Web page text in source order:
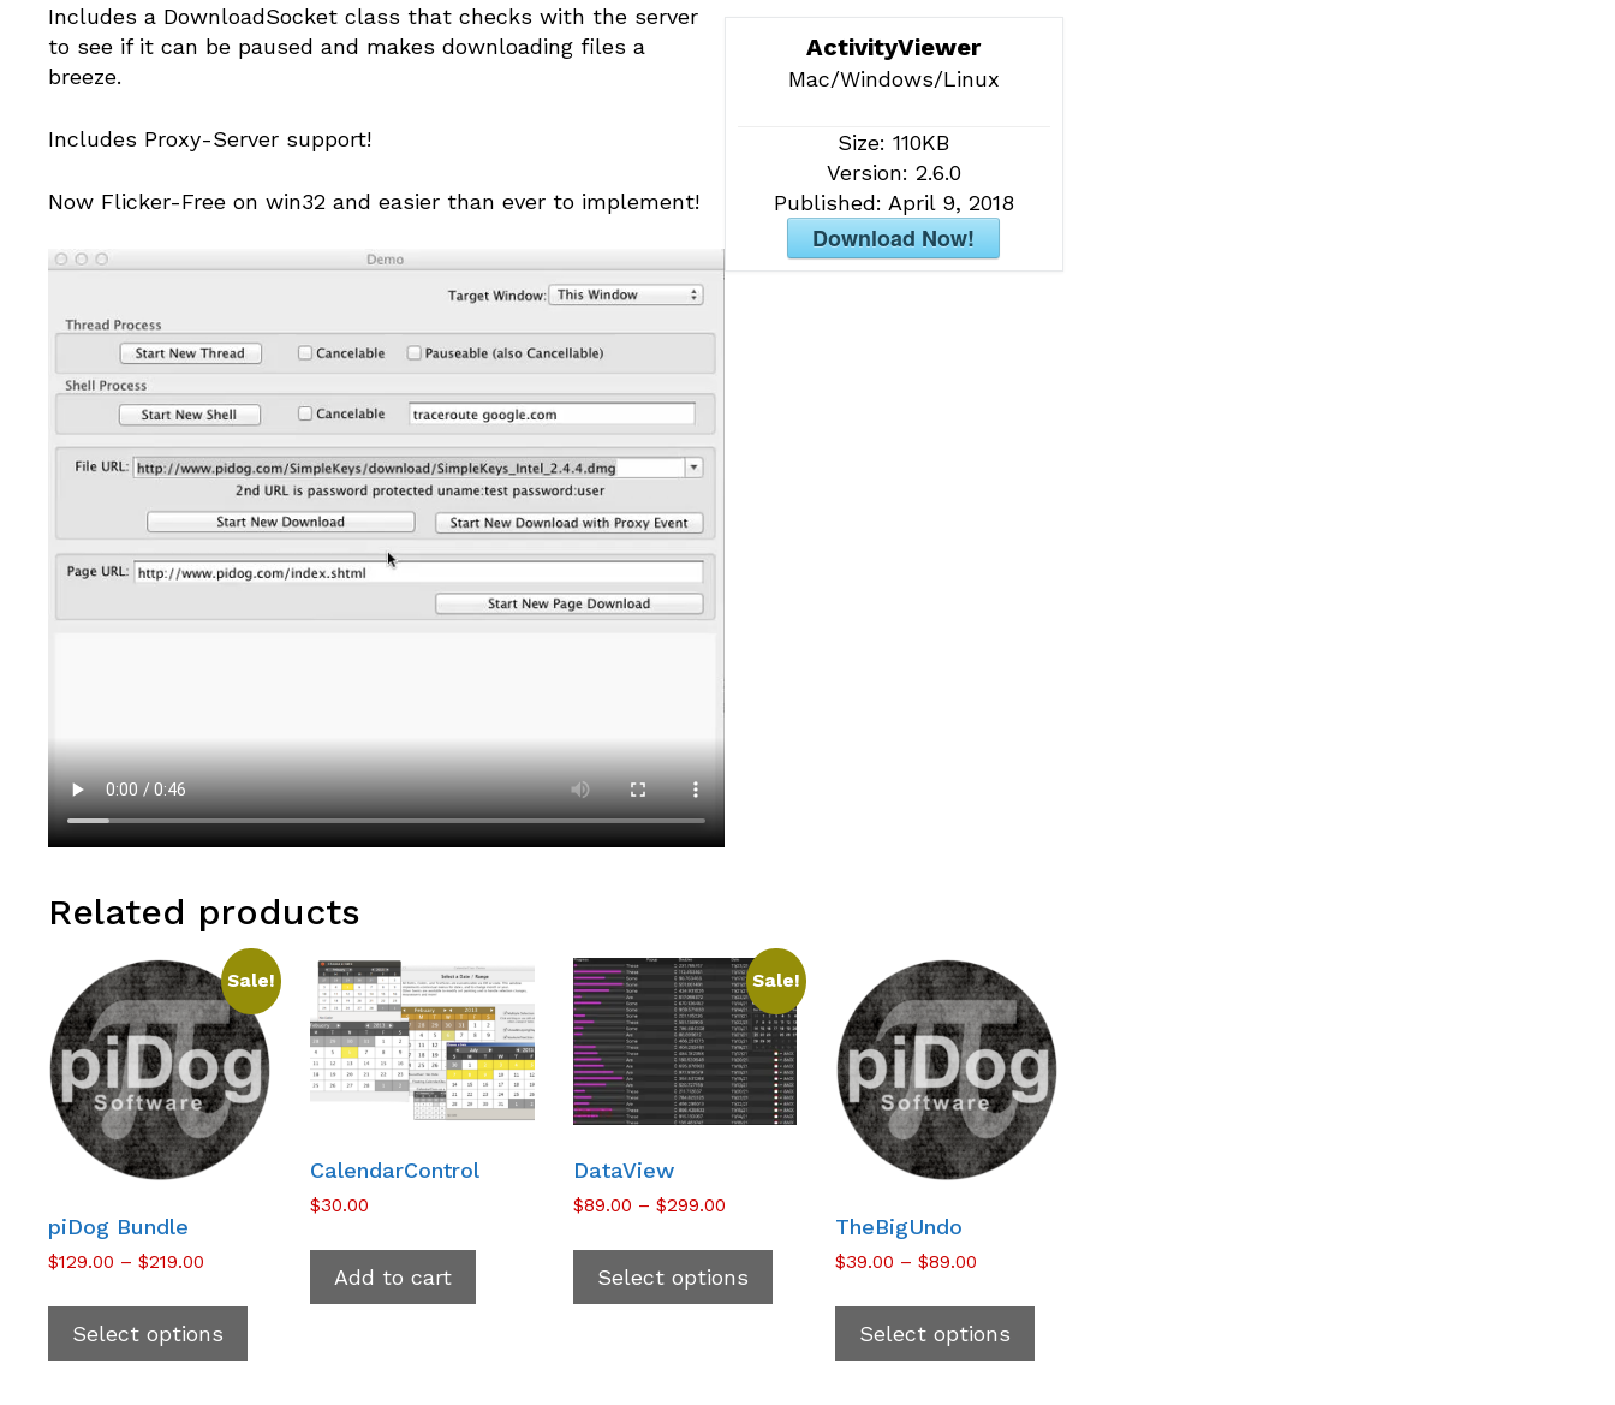
Includes a DownloadSocket class that checks with the server
to see if it can be paused and makes downloading files a
breeze.
Includes Proxy-Server support!
Now Flicker-Free on win32 and easier than ever to implement!
ActivityViewer
Mac/Windows/Linux
Size:110KB
Version: 2.6.0
Published: April 9, 2018
Download Now!
Related products
Sale!
piDog Bundle
$129.00 – $219.00
$129.00
through
$219.00
Select options
has
CalendarControl
$30.00
Add to cart
Sale!
DataView
$89.00 – $299.00Price
$89.00
through
$299.00
Select options
product
has
variants.
TheBigUndo
$39.00 – $89.00
$39.00
through
$89.00
Select options
has